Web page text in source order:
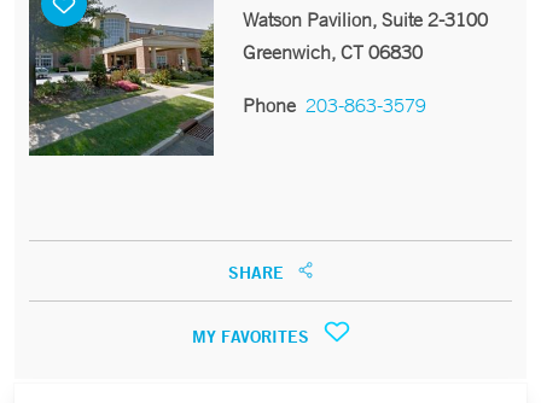
Watson Pavilion, Suite 2-3100
Greenwich, CT 06830
Phone 203-863-3579
SHARE
MY FAVORITES